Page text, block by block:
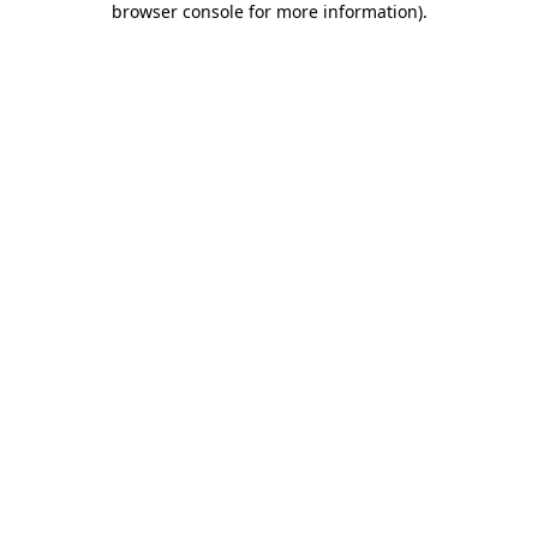
browser console for more information).